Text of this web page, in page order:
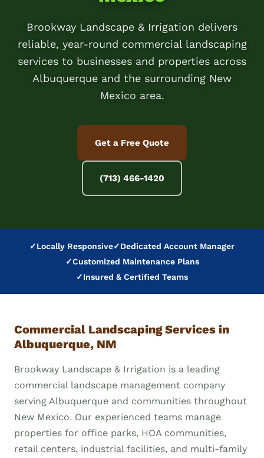
Brookway Landscape & Irrigation delivers
reliable, year-round commercial landscaping
services to businesses and properties across
Albuquerque and the surrounding New
Mexico area.
Get a Free Quote
(713) 466-1420
✓Locally Responsive✓Dedicated Account Manager
✓Customized Maintenance Plans
✓Insured & Certified Teams
Commercial Landscaping Services in
Albuquerque, NM
Brookway Landscape & Irrigation is a leading
commercial landscape management company
serving Albuquerque and communities throughout
New Mexico. Our experienced teams manage
properties for office parks, HOA communities,
retail centers, industrial facilities, and multi-family